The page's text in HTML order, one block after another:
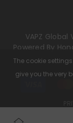
VAPZ Global
Powered By
The cookie
give you the very